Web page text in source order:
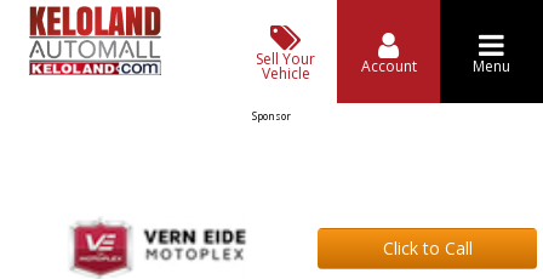
Sell Your
Vehicle Account Menu
Sponsor
Click to Call